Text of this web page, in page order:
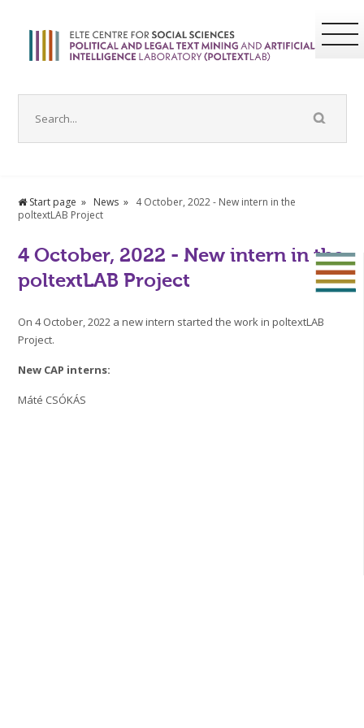
Start page News
4 October, 2022 - New intern in the
poltextLAB Project
4 October, 2022 - New intern in the
poltextLAB Project
On 4 October, 2022 a new intern started the work in poltextLAB
Project.
New CAP interns:
Máté CSÓKÁS